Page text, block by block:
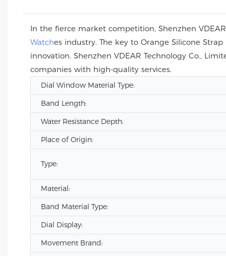
In the fierce market competition, Shenzhen
Watches industry. The key to Orange Silicone
innovation. Shenzhen VDEAR Technology Co.,
companies with high-quality services.
Dial Window Material Type:
Band Length:
Water Resistance Depth:
Place of Origin:
Type:
Material:
Band Material Type:
Dial Display:
Movement Brand: